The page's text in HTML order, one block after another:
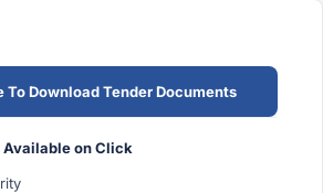
To Download Tender Documents
on Click